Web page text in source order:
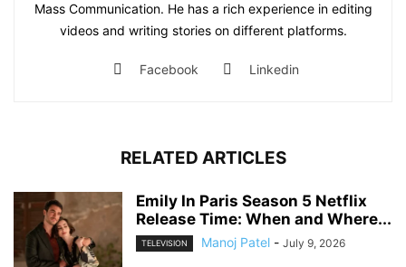
Mass Communication. He has a rich experience in editing
videos and writing stories on different platforms.
Facebook Linkedin
RELATED ARTICLES
Emily In Paris Season 5 Netflix
Release Time: When and Where...
TELEVISION Manoj Patel - July 9, 2026